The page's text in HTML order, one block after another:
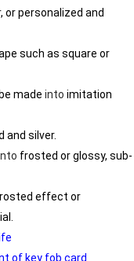
or personalized and
such as square or
made into imitation
and silver.
to frosted or glossy, sub-
effect or
of key fob card